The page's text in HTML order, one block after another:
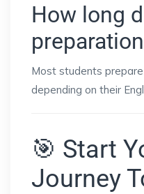
How long
Most students
depending on their
🎯 Start
Journey